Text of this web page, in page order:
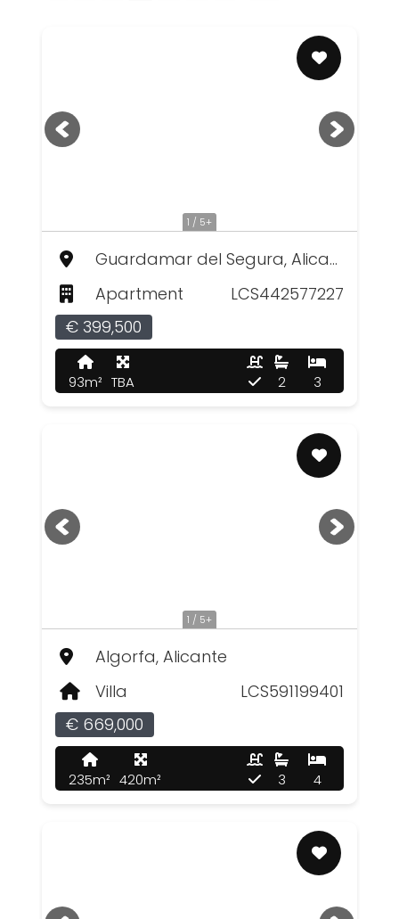
1 / 5+
Guardamar del Segura, Alicante
Apartment
LCS442577227
€ 399,500
93m² TBA 3
2
1 / 5+
Algorfa, Alicante
Villa
LCS591199401
€ 669,000
235m² 420m² 4
3